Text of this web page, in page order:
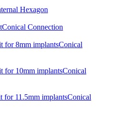
Hexagon
Conical Connection
for 8mm implantsConical
for 10mm implantsConical
for 11.5mm implantsConical